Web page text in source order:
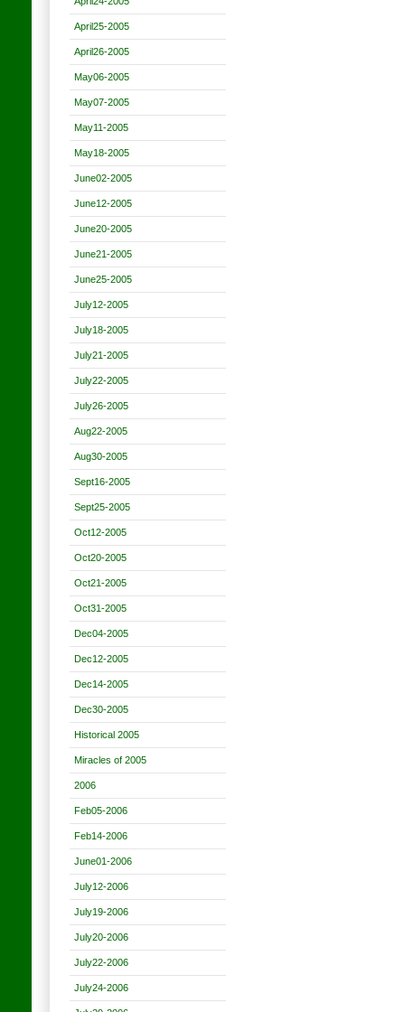
April25-2005
April26-2005
May06-2005
May07-2005
May11-2005
May18-2005
June02-2005
June12-2005
June20-2005
June21-2005
June25-2005
July12-2005
July18-2005
July21-2005
July22-2005
July26-2005
Aug22-2005
Aug30-2005
Sept16-2005
Sept25-2005
Oct12-2005
Oct20-2005
Oct21-2005
Oct31-2005
Dec04-2005
Dec12-2005
Dec14-2005
Dec30-2005
Historical 2005
Miracles of 2005
2006
Feb05-2006
Feb14-2006
June01-2006
July12-2006
July19-2006
July20-2006
July22-2006
July24-2006